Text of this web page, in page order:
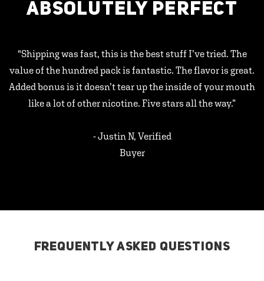
ABSOLUTELY PERFECT
"Shipping was fast, this is the best stuff I’ve tried. The
value of the hundred pack is fantastic. The flavor is great.
Added bonus is it doesn’t tear up the inside of your mouth
like a lot of other nicotine. Five stars all the way.”
- Justin N, Verified
Buyer
FREQUENTLY ASKED QUESTIONS